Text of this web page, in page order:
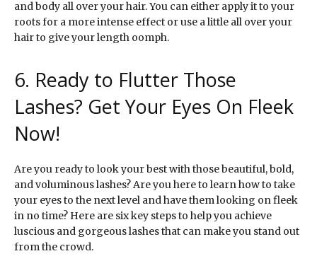
and body all over your hair. You can either apply it to your
roots for a more intense effect or use a little all over your
hair to give your length oomph.
6. Ready to Flutter Those
Lashes? Get Your Eyes On Fleek
Now!
Are you ready to look your best with those beautiful, bold,
and voluminous lashes? Are you here to learn how to take
your eyes to the next level and have them looking on fleek
in no time? Here are six key steps to help you achieve
luscious and gorgeous lashes that can make you stand out
from the crowd.